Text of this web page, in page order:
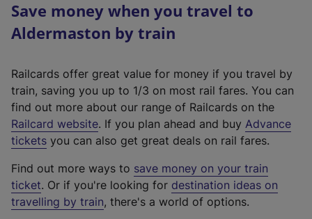
Save money when you travel to
Aldermaston by train
Railcards offer great value for money if you travel by
train, saving you up to 1/3 on most rail fares. You can
find out more about our range of Railcards on the
Railcard website(
e
t
e
r
. If you plan ahead and buy Advance
tickets you can also get great deals on rail fares.
Find out more ways to save money on your train
ticket. Or if you're looking for destination ideas on
travelling by train, there's a world of options.